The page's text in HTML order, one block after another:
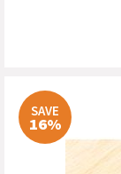
SAVE
16%